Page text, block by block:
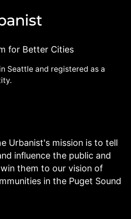
for Better Cities
Seattle and registered as a
Urbanist's mission is to tell
influence the public and
them to our vision of
in the Puget Sound